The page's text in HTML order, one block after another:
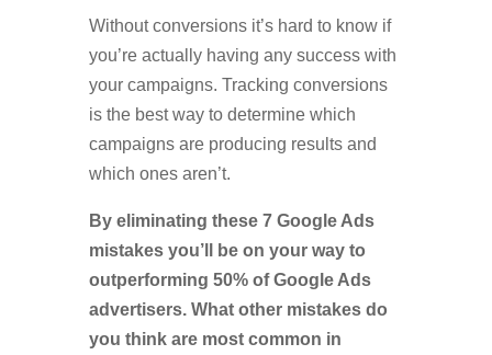
Without conversions it’s hard to know if
you’re actually having any success with
your campaigns. Tracking conversions
is the best way to determine which
campaigns are producing results and
which ones aren’t.
By eliminating these 7 Google Ads
mistakes you’ll be on your way to
outperforming 50% of Google Ads
advertisers. What other mistakes do
you think are most common in